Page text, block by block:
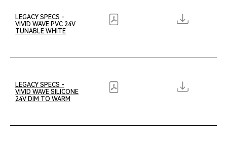
LEGACY SPECS -
VIVID WAVE PVC 24V
TUNABLE WHITE
LEGACY SPECS -
VIVID WAVE SILICONE
24V DIM TO WARM